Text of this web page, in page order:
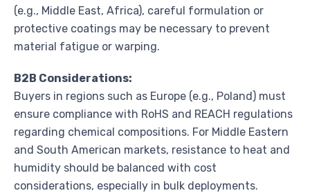
(e.g., Middle East, Africa), careful formulation or
protective coatings may be necessary to prevent
material fatigue or warping.
B2B Considerations:
Buyers in regions such as Europe (e.g., Poland) must
ensure compliance with RoHS and REACH regulations
regarding chemical compositions. For Middle Eastern
and South American markets, resistance to heat and
humidity should be balanced with cost
considerations, especially in bulk deployments.